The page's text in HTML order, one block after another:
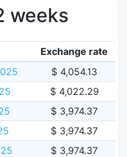
weeks
Exchange rate
$ 4,054.13
$ 4,022.29
$ 3,974.37
$ 3,974.37
$ 3,974.37